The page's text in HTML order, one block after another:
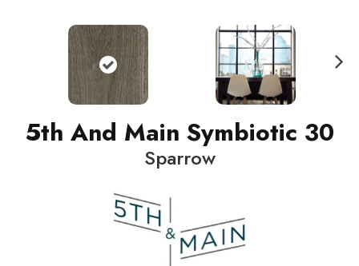
5th And Main Symbiotic 30
Sparrow